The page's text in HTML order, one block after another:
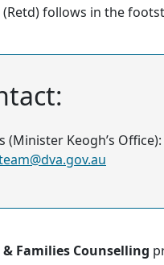
follows in the
(Minister Keogh’s Office):
Families Counselling